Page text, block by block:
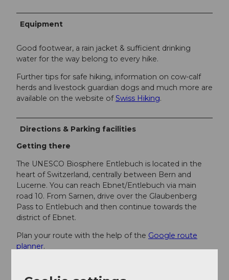
Equipment
Good footwear, a rain jacket & sufficient drinking
water for the way belong to every hike.
Further tips for safe hiking, information on cow-calf
herds and livestock guardian dogs and much more are
available on the website ofSwiss Hiking.
Directions & Parking facilities
Getting there
The UNESCO Biosphere Entlebuch is located in the
heart of Switzerland, centrally between Bern and
Lucerne. You can reach Ebnet/Entlebuch via main
road 10. From Sarnen, drive over the Glaubenberg
Pass to Entlebuch and then continue towards the
district of Ebnet.
Plan your route with the help of the Google route
planner.